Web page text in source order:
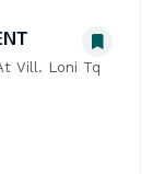
Vill. Loni Tq